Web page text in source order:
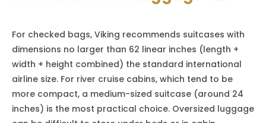
For checked bags, Viking recommends suitcases with
dimensions no larger than 62 linear inches (length +
width + height combined) the standard international
airline size. For river cruise cabins, which tend to be
more compact, a medium-sized suitcase (around 24
inches) is the most practical choice. Oversized luggage